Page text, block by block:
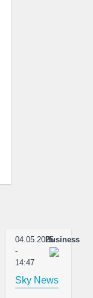
04.05.2025
-
14:47
Business
Sky News